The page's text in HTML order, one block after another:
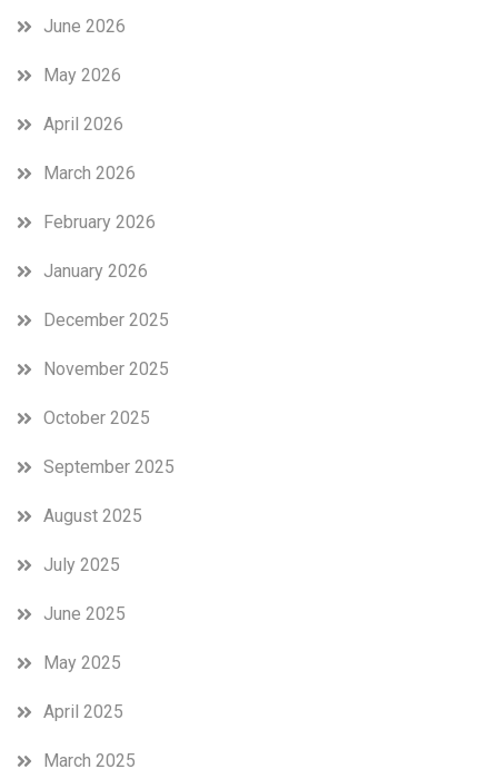
June 2026
May 2026
April 2026
March 2026
February 2026
January 2026
December 2025
November 2025
October 2025
September 2025
August 2025
July 2025
June 2025
May 2025
April 2025
March 2025